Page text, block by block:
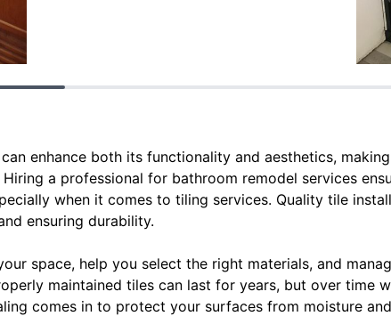
enhance both its functionality and aesthetics,
a professional for bathroom remodel services
when it comes to tiling services. Quality tile
ensuring durability.
space, help you select the right materials, and
maintained tiles can last for years, but over time
comes in to protect your surfaces from moisture